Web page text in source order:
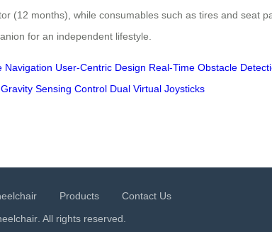
(12 months), while consumables such as tires and seat
for an independent lifestyle.
Navigation User-Centric Design Real-Time Obstacle
Gravity Sensing Control Dual Virtual Joysticks
Products
Contact Us
. All rights reserved.